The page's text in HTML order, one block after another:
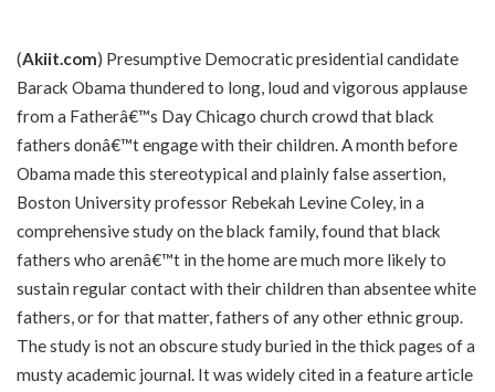
(Akiit.com) Presumptive Democratic presidential candidate
Barack Obama thundered to long, loud and vigorous applause
from a Fatherâ€™s Day Chicago church crowd that black
fathers donâ€™t engage with their children. A month before
Obama made this stereotypical and plainly false assertion,
Boston University professor Rebekah Levine Coley, in a
comprehensive study on the black family, found that black
fathers who arenâ€™t in the home are much more likely to
sustain regular contact with their children than absentee white
fathers, or for that matter, fathers of any other ethnic group.
The study is not an obscure study buried in the thick pages of a
musty academic journal. It was widely cited in a feature article